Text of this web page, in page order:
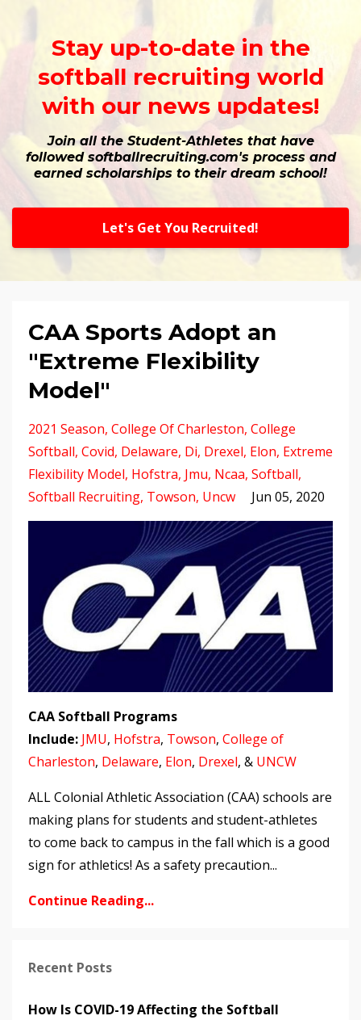
Stay up-to-date in the
softball recruiting world
with our news updates!
Join all the Student-Athletes that have
followed softballrecruiting.com's process and
earned scholarships to their dream school!
Let's Get You Recruited!
CAA Sports Adopt an
"Extreme Flexibility
Model"
2021 Season College Of Charleston College
Softball Covid Delaware Di Drexel Elon Extreme
Flexibility Model Hofstra Jmu Ncaa Softball
Softball Recruiting Towson Uncw Jun 05, 2020
CAA Softball Programs
Include: JMU, Hofstra, Towson, College of
Charleston, Delaware, Elon, Drexel, & UNCW
ALL Colonial Athletic Association (CAA) schools are
making plans for students and student-athletes
to come back to campus in the fall which is a good
sign for athletics! As a safety precaution...
Continue Reading...
Recent Posts
How Is COVID-19 Affecting the Softball